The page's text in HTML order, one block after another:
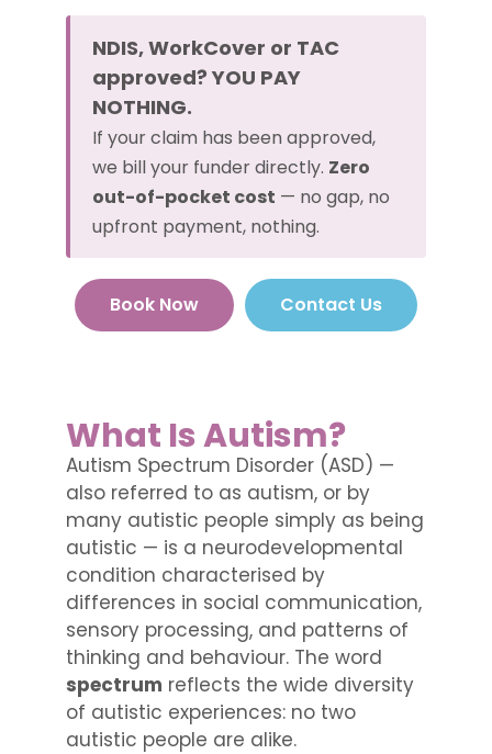
NDIS, WorkCover or TAC
approved? YOU PAY
NOTHING.
If your claim has been approved,
we bill your funder directly. Zero
out-of-pocket cost — no gap, no
upfront payment, nothing.
Book Now Contact Us
What Is Autism?
Autism Spectrum Disorder (ASD) —
also referred to as autism, or by
many autistic people simply as being
autistic — is a neurodevelopmental
condition characterised by
differences in social communication,
sensory processing, and patterns of
thinking and behaviour. The word
spectrum reflects the wide diversity
of autistic experiences: no two
autistic people are alike.